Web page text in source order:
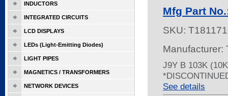
Mfg Part
SKU:
Manufacturer:
J9Y B 103K
See details
INDUCTORS
INTEGRATED CIRCUITS
LCD DISPLAYS
LEDs (Light-Emitting Diodes)
LIGHT PIPES
MAGNETICS / TRANSFORMERS
NETWORK DEVICES